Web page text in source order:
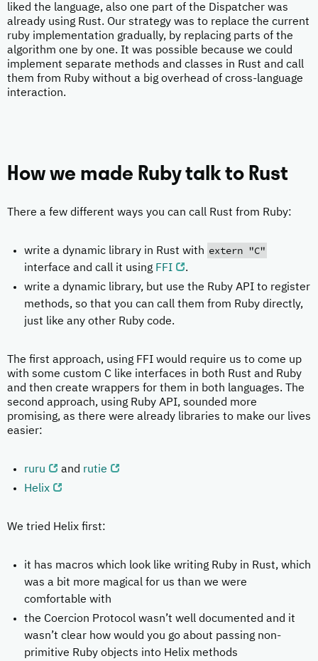
liked the language, also one part of the Dispatcher was
already using Rust. Our strategy was to replace the current
ruby implementation gradually, by replacing parts of the
algorithm one by one. It was possible because we could
implement separate methods and classes in Rust and call
them from Ruby without a big overhead of cross-language
interaction.
How we made Ruby talk to Rust
There a few different ways you can call Rust from Ruby:
write a dynamic library in Rust with extern "C"
interface and call it using FFI
.
write a dynamic library, but use the Ruby API to register
methods, so that you can call them from Ruby directly,
just like any other Ruby code.
The first approach, using FFI would require us to come up
with some custom C like interfaces in both Rust and Ruby
and then create wrappers for them in both languages. The
second approach, using Ruby API, sounded more
promising, as there were already libraries to make our lives
easier:
ruru and rutie
Helix
We tried Helix first:
it has macros which look like writing Ruby in Rust, which
was a bit more magical for us than we were
comfortable with
the Coercion Protocol wasn’t well documented and it
wasn’t clear how would you go about passing non-
primitive Ruby objects into Helix methods